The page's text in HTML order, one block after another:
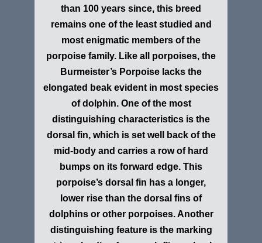
than 100 years since, this breed
remains one of the least studied and
most enigmatic members of the
porpoise family. Like all porpoises, the
Burmeister’s Porpoise lacks the
elongated beak evident in most species
of dolphin. One of the most
distinguishing characteristics is the
dorsal fin, which is set well back of the
mid-body and carries a row of hard
bumps on its forward edge. This
porpoise’s dorsal fin has a longer,
lower rise than the dorsal fins of
dolphins or other porpoises. Another
distinguishing feature is the marking